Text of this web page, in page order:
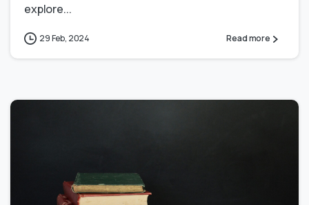
explore...
29 Feb, 2024 Read more